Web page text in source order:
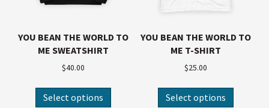
YOU BEAN THE WORLD TO
ME SWEATSHIRT
$40.00
Select options
YOU BEAN THE WORLD TO
ME T-SHIRT
$25.00
Select options